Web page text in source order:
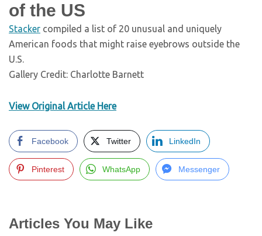
of the US
Stacker compiled a list of 20 unusual and uniquely
American foods that might raise eyebrows outside the
U.S.
Gallery Credit: Charlotte Barnett
View Original Article Here
Facebook Twitter LinkedIn
Pinterest WhatsApp Messenger
Articles You May Like